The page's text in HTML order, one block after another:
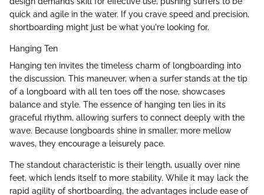
quick and agile in the water. If you crave speed and precision,
shortboarding might just be what you're looking for.
Hanging Ten
Hanging ten invites the timeless charm of longboarding into
the discussion. This maneuver, when a surfer stands at the tip
of a longboard with all ten toes off the nose, showcases
balance and style. The essence of hanging ten lies in its
graceful rhythm, allowing surfers to connect deeply with the
wave. Because longboards shine in smaller, more mellow
waves, they encourage a leisurely pace.
The standout characteristic is their length, usually over nine
feet, which lends itself to more stability. While it may lack the
rapid agility of shortboarding, the advantages include ease of